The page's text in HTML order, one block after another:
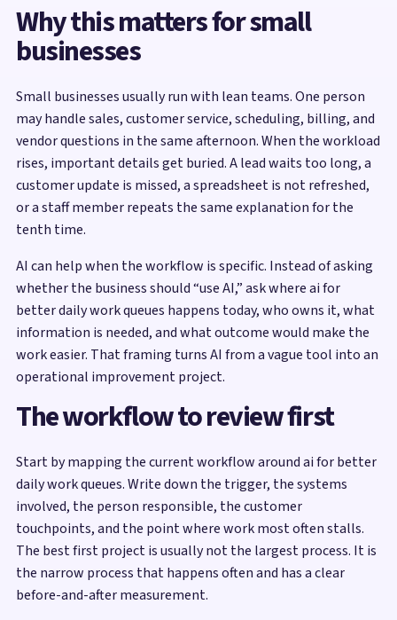
Why this matters for small
businesses
Small businesses usually run with lean teams. One person
may handle sales, customer service, scheduling, billing, and
vendor questions in the same afternoon. When the workload
rises, important details get buried. A lead waits too long, a
customer update is missed, a spreadsheet is not refreshed,
or a staff member repeats the same explanation for the
tenth time.
AI can help when the workflow is specific. Instead of asking
whether the business should “use AI,” ask where ai for
better daily work queues happens today, who owns it, what
information is needed, and what outcome would make the
work easier. That framing turns AI from a vague tool into an
operational improvement project.
The workflow to review first
Start by mapping the current workflow around ai for better
daily work queues. Write down the trigger, the systems
involved, the person responsible, the customer
touchpoints, and the point where work most often stalls.
The best first project is usually not the largest process. It is
the narrow process that happens often and has a clear
before-and-after measurement.